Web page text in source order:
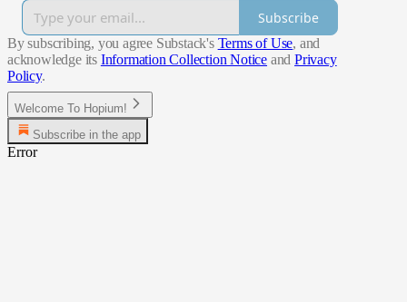
Subscribe
By subscribing, you agree Substack's Terms of Use, and
acknowledge its Information Collection Notice and Privacy
Policy.
Welcome To Hopium!
Subscribe in the app
Error